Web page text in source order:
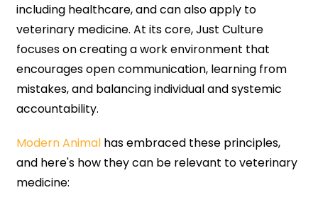
including healthcare, and can also apply to
veterinary medicine. At its core, Just Culture
focuses on creating a work environment that
encourages open communication, learning from
mistakes, and balancing individual and systemic
accountability.
Modern Animal has embraced these principles,
and here's how they can be relevant to veterinary
medicine: